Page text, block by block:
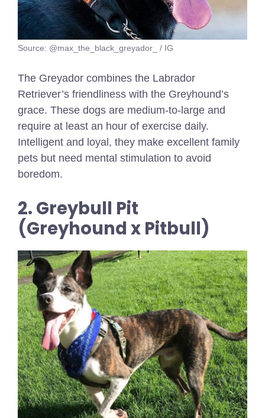
Source: @max_the_black_greyador_ / IG
The Greyador combines the Labrador
Retriever’s friendliness with the Greyhound’s
grace. These dogs are medium-to-large and
require at least an hour of exercise daily.
Intelligent and loyal, they make excellent family
pets but need mental stimulation to avoid
boredom.
2. Greybull Pit
(Greyhound x Pitbull)